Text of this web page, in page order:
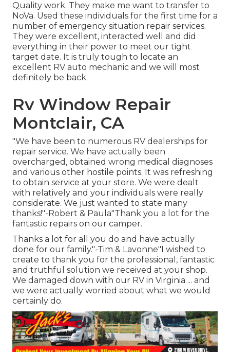
Quality work. They make me want to transfer to
NoVa. Used these individuals for the first time for a
number of emergency situation repair services.
They were excellent, interacted well and did
everything in their power to meet our tight
target date. It is truly tough to locate an
excellent RV auto mechanic and we will most
definitely be back.
Rv Window Repair
Montclair, CA
"We have been to numerous RV dealerships for
repair service. We have actually been
overcharged, obtained wrong medical diagnoses
and various other hostile points. It was refreshing
to obtain service at your store. We were dealt
with relatively and your individuals were really
considerate. We just wanted to state many
thanks!"-Robert & Paula"Thank you a lot for the
fantastic repairs on our camper.
Thanks a lot for all you do and have actually
done for our family."-Tim & Lavonne"I wished to
create to thank you for the professional, fantastic
and truthful solution we received at your shop.
We damaged down with our RV in Virginia ... and
we were actually worried about what we would
certainly do.